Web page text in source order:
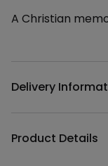
Description
A Christian
Delivery
Product Details